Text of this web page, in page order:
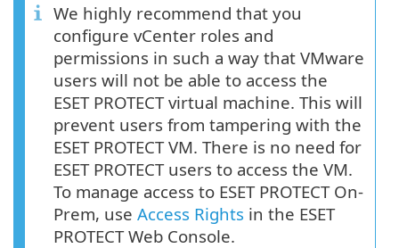
We highly recommend that you
configure vCenter roles and
permissions in such a way that VMware
users will not be able to access the
ESET PROTECT virtual machine. This will
prevent users from tampering with the
ESET PROTECT VM. There is no need for
ESET PROTECT users to access the VM.
To manage access to ESET PROTECT On-
Prem, use Access Rights in the ESET
PROTECT Web Console.